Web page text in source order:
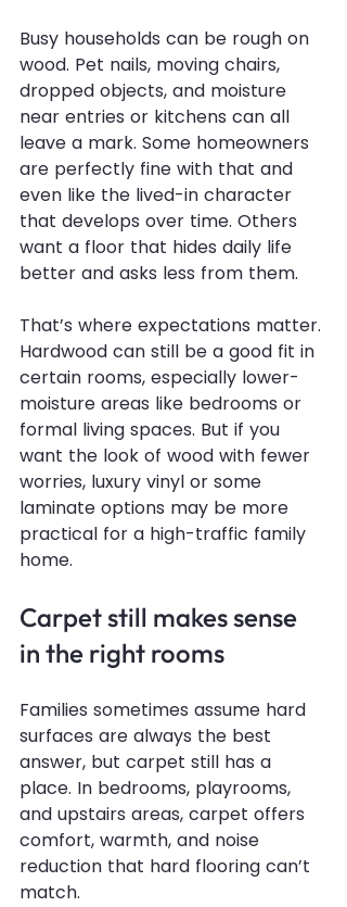
Busy households can be rough on
wood. Pet nails, moving chairs,
dropped objects, and moisture
near entries or kitchens can all
leave a mark. Some homeowners
are perfectly fine with that and
even like the lived-in character
that develops over time. Others
want a floor that hides daily life
better and asks less from them.
That’s where expectations matter.
Hardwood can still be a good fit in
certain rooms, especially lower-
moisture areas like bedrooms or
formal living spaces. But if you
want the look of wood with fewer
worries, luxury vinyl or some
laminate options may be more
practical for a high-traffic family
home.
Carpet still makes sense
in the right rooms
Families sometimes assume hard
surfaces are always the best
answer, but carpet still has a
place. In bedrooms, playrooms,
and upstairs areas, carpet offers
comfort, warmth, and noise
reduction that hard flooring can’t
match.